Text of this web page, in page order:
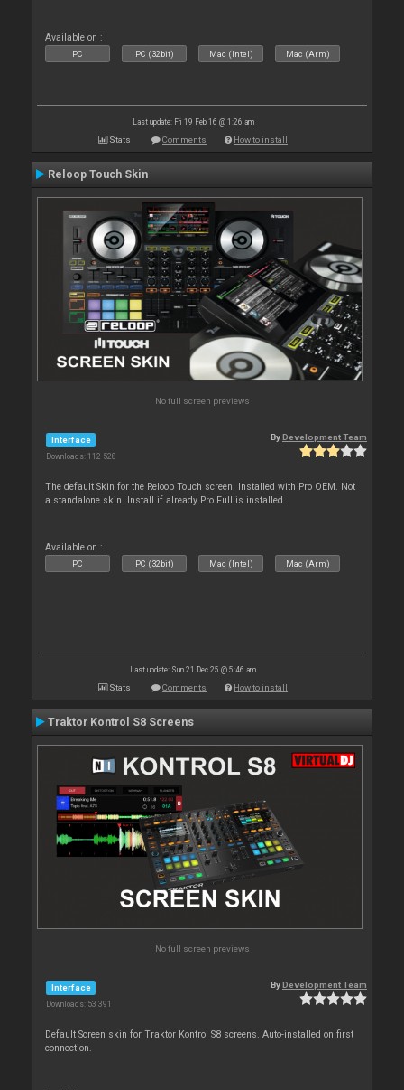
Available on :
PC PC (32bit) Mac (Intel) Mac (Arm)
Last update: Fri 19 Feb 16 @ 1:26 am
Stats Comments How to install
Reloop Touch Skin
No full screen previews
Interface
Downloads: 112 528
ByDevelopment Team
The default Skin for the Reloop Touch screen. Installed with Pro OEM. Not
a standalone skin. Install if already Pro Full is installed.
Available on :
PC PC (32bit) Mac (Intel) Mac (Arm)
Last update: Sun 21 Dec 25 @ 5:46 am
Stats Comments How to install
Traktor Kontrol S8 Screens
No full screen previews
Interface
Downloads: 53 391
ByDevelopment Team
Default Screen skin for Traktor Kontrol S8 screens. Auto-installed on first
connection.